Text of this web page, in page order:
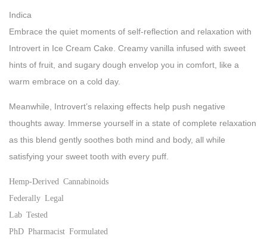
Indica
Embrace the quiet moments of self-reflection and relaxation with
Introvert in Ice Cream Cake. Creamy vanilla infused with sweet
hints of fruit, and sugary dough envelop you in comfort, like a
warm embrace on a cold day.
Meanwhile, Introvert’s relaxing effects help push negative
thoughts away. Immerse yourself in a state of complete relaxation
as this blend gently soothes both mind and body, all while
satisfying your sweet tooth with every puff.
Hemp-Derived Cannabinoids
Federally Legal
Lab Tested
PhD Pharmacist Formulated